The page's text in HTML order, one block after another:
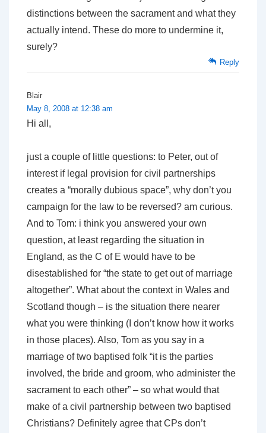
distinctions between the sacrament and what they
actually intend. These do more to undermine it,
surely?
Reply
Blair
May 8, 2008 at 12:38 am
Hi all,
just a couple of little questions: to Peter, out of
interest if legal provision for civil partnerships
creates a “morally dubious space”, why don’t you
campaign for the law to be reversed? am curious.
And to Tom: i think you answered your own
question, at least regarding the situation in
England, as the C of E would have to be
disestablished for “the state to get out of marriage
altogether”. What about the context in Wales and
Scotland though – is the situation there nearer
what you were thinking (I don’t know how it works
in those places). Also, Tom as you say in a
marriage of two baptised folk “it is the parties
involved, the bride and groom, who administer the
sacrament to each other” – so what would that
make of a civil partnership between two baptised
Christians? Definitely agree that CPs don’t